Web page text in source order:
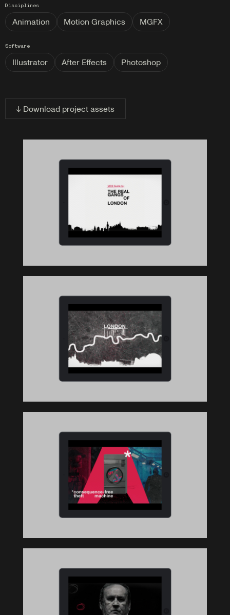
Disciplines
Animation Motion Graphics MGFX
Software
Illustrator After Effects Photoshop
↓ Download project assets